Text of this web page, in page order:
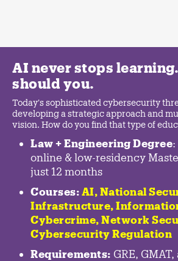
AI never stops
should you.
Today's sophisticated cybersecurity
developing a strategic approach and
vision. How do you find that type of
Law + Engineering Degree
online & low-residency
just 12 months
Courses: AI, National
Infrastructure,
Cybercrime, Network
Cybersecurity Regulation
Requirements: GRE,